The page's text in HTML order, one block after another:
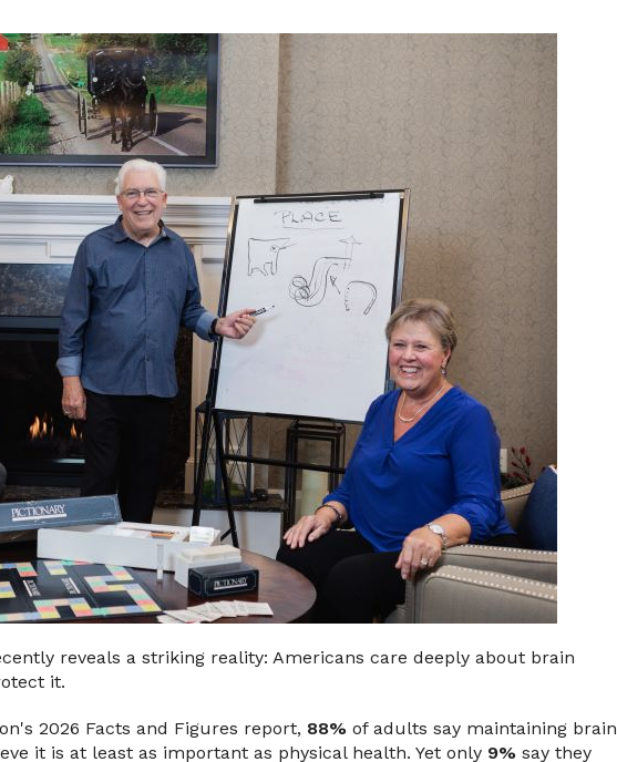
reveals a striking reality: Americans care deeply about brain
it.
2026 Facts and Figures report, 88% of adults say maintaining brain
it is at least as important as physical health. Yet only 9% say they